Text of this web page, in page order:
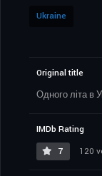
Ukraine
Original title
Одного літа в
IMDb Rating
7
120